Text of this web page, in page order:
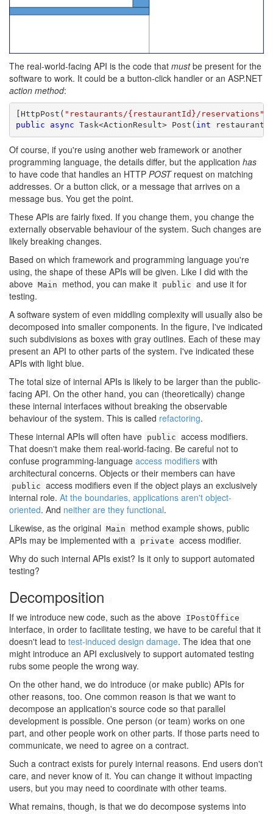
The real-world-facing API is the code that mustbe present for the
software to work. It could be a button-click handler or an ASP.NET
action method:
[HttpPost( "restaurants/{restaurantId}/reservations"
public
async Task<ActionResult> Post( int
Of course, if you're using another web framework or another
programming language, the details differ, but the application has
to have code that handles an HTTP POSTrequest on matching
addresses. Or a button click, or a message that arrives on a
message bus. You get the point.
These APIs are fairly fixed. If you change them, you change the
externally observable behaviour of the system. Such changes are
likely breaking changes.
Based on which framework and programming language you're
using, the shape of these APIs will be given. Like I did with the
above Main method, you can make it public and use it for
testing.
A software system of even middling complexity will usually also be
decomposed into smaller components. In the figure, I've indicated
such subdivisions as boxes with gray outlines. Each of these may
present an API to other parts of the system. I've indicated these
APIs with light blue.
The total size of internal APIs is likely to be larger than the public-
facing API. On the other hand, you can (theoretically) change
these internal interfaces without breaking the observable
behaviour of the system. This is called refactoring.
These internal APIs will often have public access modifiers.
That doesn't make them real-world-facing. Be careful not to
confuse programming-language access modifiers with
architectural concerns. Objects or their members can have
public access modifiers even if the object plays an exclusively
internal role. At the boundaries, applications aren't object-
oriented. And neither are they functional.
Likewise, as the original Main
method example shows, public
APIs may be implemented with a
private access modifier.
Why do such internal APIs exist? Is it only to support automated
testing?
Decomposition
If we introduce new code, such as the above IPostOffice
interface, in order to facilitate testing, we have to be careful that it
doesn't lead to test-induced design damage. The idea that one
might introduce an API exclusively to support automated testing
rubs some people the wrong way.
On the other hand, we do introduce (or make public) APIs for
other reasons, too. One common reason is that we want to
decompose an application's source code so that parallel
development is possible. One person (or team) works on one
part, and other people work on other parts. If those parts need to
communicate, we need to agree on a contract.
Such a contract exists for purely internal reasons. End users don't
care, and never know of it. You can change it without impacting
users, but you may need to coordinate with other teams.
What remains, though, is that we do decompose systems into